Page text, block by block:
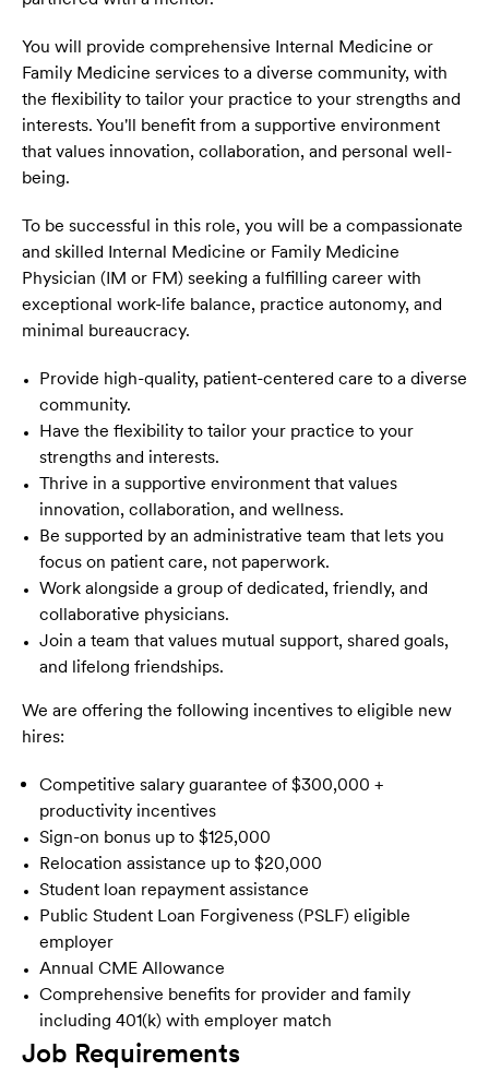
You will provide comprehensive Internal Medicine or
Family Medicine services to a diverse community, with
the flexibility to tailor your practice to your strengths and
interests. You'll benefit from a supportive environment
that values innovation, collaboration, and personal well-
being.
To be successful in this role, you will be a compassionate
and skilled Internal Medicine or Family Medicine
Physician (IM or FM) seeking a fulfilling career with
exceptional work-life balance, practice autonomy, and
minimal bureaucracy.
Provide high-quality, patient-centered care to a diverse
community.
Have the flexibility to tailor your practice to your
strengths and interests.
Thrive in a supportive environment that values
innovation, collaboration, and wellness.
Be supported by an administrative team that lets you
focus on patient care, not paperwork.
Work alongside a group of dedicated, friendly, and
collaborative physicians.
Join a team that values mutual support, shared goals,
and lifelong friendships.
We are offering the following incentives to eligible new
hires:
Competitive salary guarantee of $300,000 +
productivity incentives
Sign-on bonus up to $125,000
Relocation assistance up to $20,000
Student loan repayment assistance
Public Student Loan Forgiveness (PSLF) eligible
employer
Annual CME Allowance
Comprehensive benefits for provider and family
including 401(k) with employer match
Job Requirements